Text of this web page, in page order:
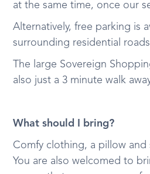
at the same time, once our
Alternatively, free parking is
surrounding residential
The large Sovereign
also just a 3 minute walk
What should I bring?
Comfy clothing, a pillow
You are also welcomed to